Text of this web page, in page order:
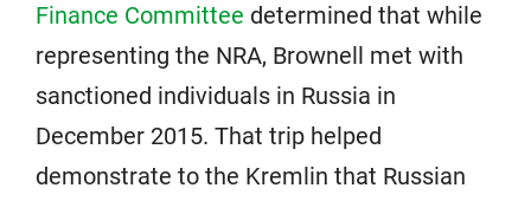
Finance Committee determined that while
representing the NRA, Brownell met with
sanctioned individuals in Russia in
December 2015. That trip helped
demonstrate to the Kremlin that Russian